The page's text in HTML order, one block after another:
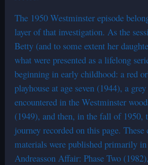
The 1950 Westminster episode
layer of that investigation. As the
Betty (and to some extent her
what were presented as a lifelong
beginning in early childhood: a red
playhouse at age seven (1944), a
encountered in the Westminster
(1949), and then, in the fall of 1950,
journey recorded on this page.
materials were published primarily
Andreasson Affair: Phase Two